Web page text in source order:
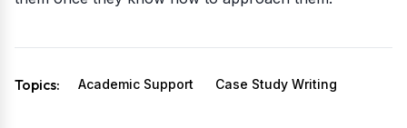
Topics: Academic Support Case Study Writing